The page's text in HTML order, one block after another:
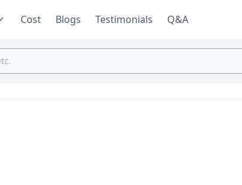
Cost Blogs Testimonials Q&A